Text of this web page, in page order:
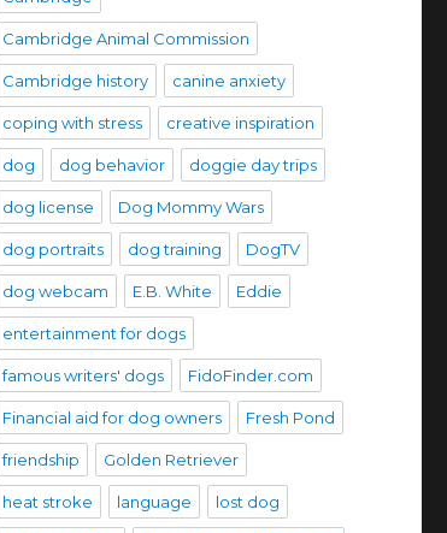
Cambridge Animal Commission
Cambridge history canine anxiety
coping with stress creative inspiration
dog dog behavior doggie day trips
dog license Dog Mommy Wars
dog portraits dog training DogTV
dog webcam E.B. White Eddie
entertainment for dogs
famous writers' dogs FidoFinder.com
Financial aid for dog owners Fresh Pond
friendship Golden Retriever
heat stroke language lost dog